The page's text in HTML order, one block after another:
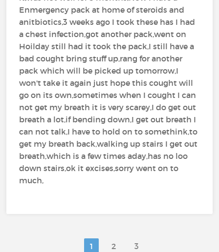
Enmergency pack at home of steroids and
anitbiotics,3 weeks ago I took these has I had
a chest infection,got another pack,went on
Hoilday still had it took the pack,I still have a
bad cought bring stuff up,rang for another
pack which will be picked up tomorrow,I
won't take it again just hope this cought will
go on its own,sometimes when I cought I can
not get my breath it is very scarey,I do get out
breath a lot,if bending down,I get out breath I
can not talk,I have to hold on to somethink,to
get my breath back,walking up stairs I get out
breath,which is a few times aday,has no loo
down stairs,ok it excises,sorry went on to
much,
1 2 3